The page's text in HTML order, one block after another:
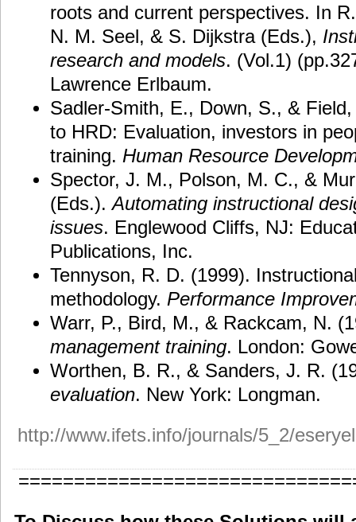
roots and current perspectives. In
N. M. Seel, & S. Dijkstra (Eds.),
research and models. (Vol.1)
Lawrence Erlbaum.
Sadler-Smith, E., Down, S., &
to HRD: Evaluation, investors in
training. Human Resource
Spector, J. M., Polson, M. C., &
(Eds.).Automating instructional
issues. Englewood Cliffs, NJ:
Publications, Inc.
Tennyson, R. D. (1999).
methodology. Performance
Warr, P., Bird, M., & Rackcam, N.
management training. London:
Worthen, B. R., & Sanders, J. R.
evaluation. New York: Longman.
http://www.ifets.info/journals/5_2/